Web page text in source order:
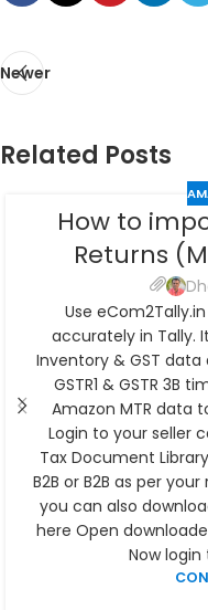
Newer
Related Posts
How to
Returns
Use
accurately in Tally.
Inventory & GST
GSTR1 & GSTR 3B
Amazon MTR data
Login to your seller
Tax Document
B2B or B2B as per
you can also
here Open
Now login